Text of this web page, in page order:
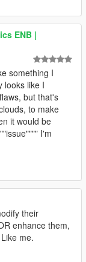
ENB |
something I
looks like I
but that's
to make
it would be
I'm
their
enhance them,
me.